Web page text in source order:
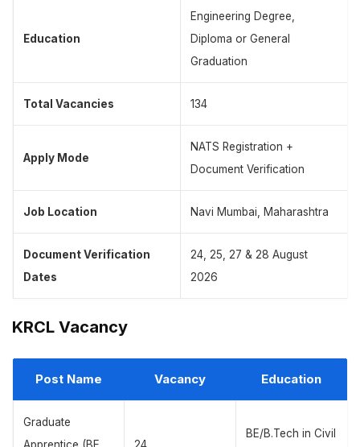
Education
Engineering Degree,
Diploma or General
Graduation
Total Vacancies 134
Apply Mode
NATS Registration +
Document Verification
Job Location Navi Mumbai, Maharashtra
Document Verification
Dates
24, 25, 27 & 28 August
2026
KRCL Vacancy
Post Name Vacancy Education
Graduate
Apprentice (BE
24
BE/B.Tech in Civil